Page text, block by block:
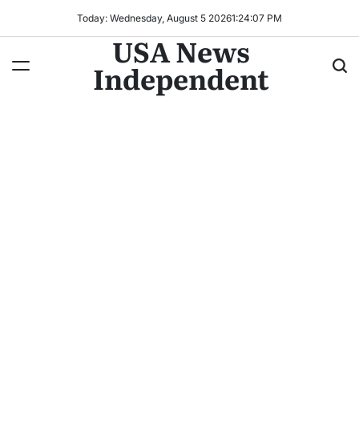
Today: Wednesday, August 5 20261:24:10 PM
USA News
Independent